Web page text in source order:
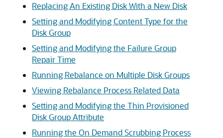
Replacing An Existing Disk With a New Disk
Setting and Modifying Content Type for the
Disk Group
Setting and Modifying the Failure Group
Repair Time
Running Rebalance on Multiple Disk Groups
Viewing Rebalance Process Related Data
Setting and Modifying the Thin Provisioned
Disk Group Attribute
Running the On Demand Scrubbing Process